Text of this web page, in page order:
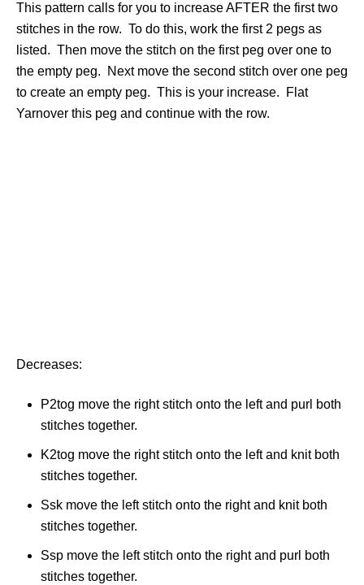
This pattern calls for you to increase AFTER the first two
stitches in the row. To do this, work the first 2 pegs as
listed. Then move the stitch on the first peg over one to
the empty peg. Next move the second stitch over one peg
to create an empty peg. This is your increase. Flat
Yarnover this peg and continue with the row.
Decreases:
P2tog move the right stitch onto the left and purl both
stitches together.
K2tog move the right stitch onto the left and knit both
stitches together.
Ssk move the left stitch onto the right and knit both
stitches together.
Ssp move the left stitch onto the right and purl both
stitches together.